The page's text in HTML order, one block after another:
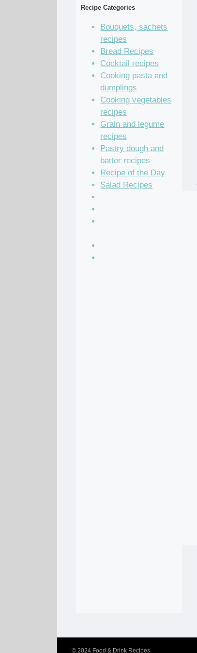
Recipe Categories
Bouquets, sachets
recipes
Bread Recipes
Cocktail recipes
Cooking pasta and
dumplings
Cooking vegetables
recipes
Grain and legume
recipes
Pastry dough and
batter recipes
Recipe of the Day
Salad Recipes
© 2024 Food & Drink Recipes